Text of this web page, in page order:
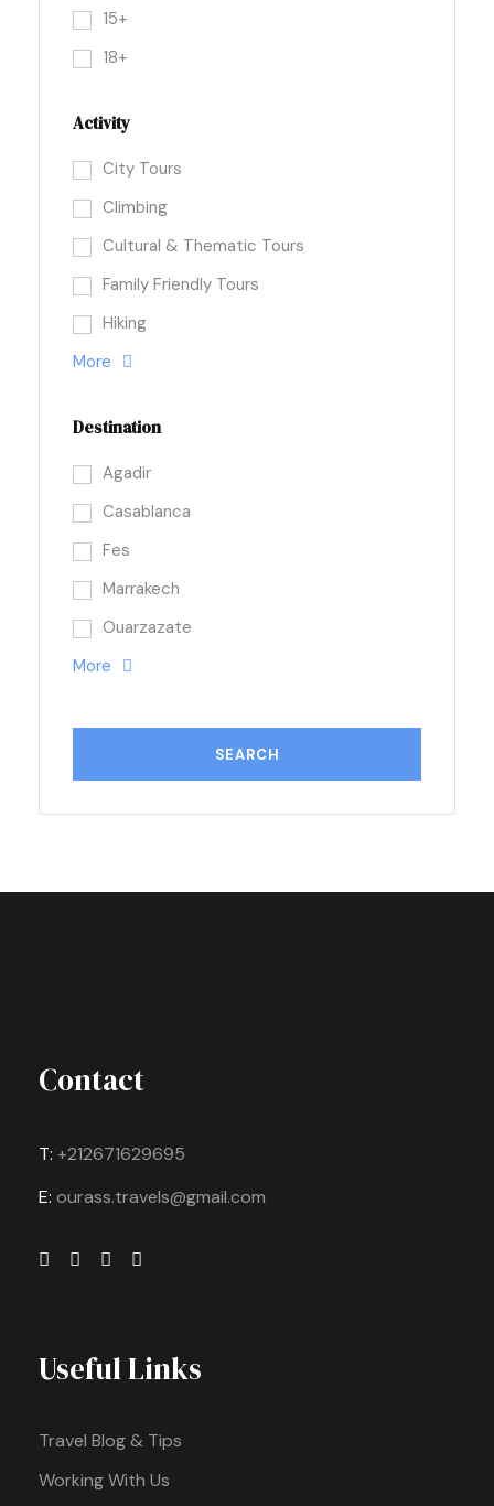
15+
18+
Activity
City Tours
Climbing
Cultural & Thematic Tours
Family Friendly Tours
Hiking
More
Destination
Agadir
Casablanca
Fes
Marrakech
Ouarzazate
More
Contact
T: +212671629695
E: ourass.travels@gmail.com
Useful Links
Travel Blog & Tips
Working With Us